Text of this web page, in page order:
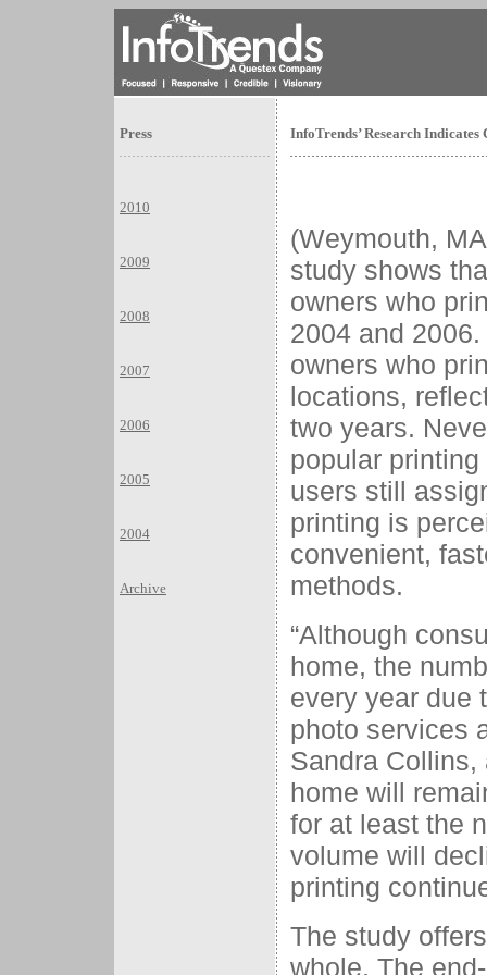
Press
2010
2009
2008
2007
2006
2005
2004
Archive
InfoTrends’ Research
(Weymouth,
study shows
owners who
2004 and
owners who
locations,
two years.
popular
users still
printing is
convenient,
methods.
“Although
home, the
every year due
photo services
Sandra Collins,
home will
for at least the
volume will
printing
The study
whole. The